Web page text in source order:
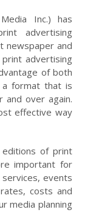
Inc.) has
advertising
newspaper and
print advertising
of both
a format that is
and over again.
effective way
editions of print
important for
events
costs and
media planning